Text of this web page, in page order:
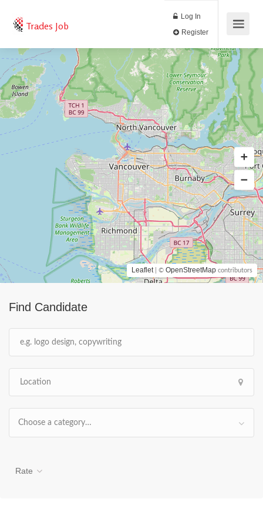
Trades Job
Log In
Find Candidate
Choose a category…
Rate
Leaflet | © OpenStreetMap contributors